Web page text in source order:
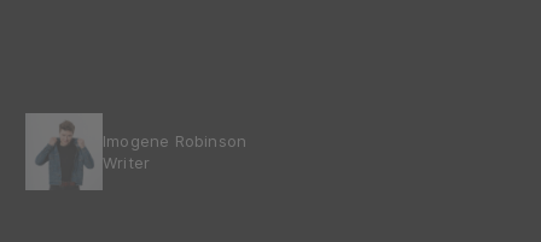
Imogene Robinson
Writer